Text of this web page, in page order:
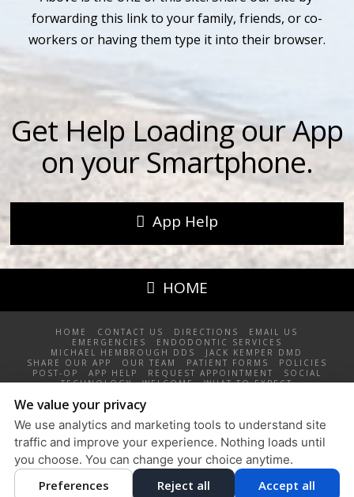
forwarding this link to your family, friends, or co-
workers or having them type it into their browser.
Get Help Loading our App
on your Smartphone.
App Help
HOME
HOME CONTACT US DIRECTIONS
EMAIL US
EMERGENCIES
ENDODONTIC SERVICES
MICHAEL HEMBROUGH DDS
JACK KEMPER DMD
SHARE OUR APP
OUR TEAM PATIENT FORMS
POLICIES
POST-OP
APP HELP REQUEST APPOINTMENT
SOCIAL
TECHNOLOGY
WELCOME
WHAT TO EXPECT
Root Canal Specialists North, PLLC / 4355 Sawkaw Drive NE,
Grand Rapids, MI 49525 / 616-361-6609
Privacy Policy
Design and Content
© 2013 - 2026 by Dentalfone
Cookie Preferences
We value your privacy
We use analytics and marketing tools to understand site
traffic and improve your experience. Nothing loads until
you choose. You can change your choice anytime.
Preferences Reject all Accept all